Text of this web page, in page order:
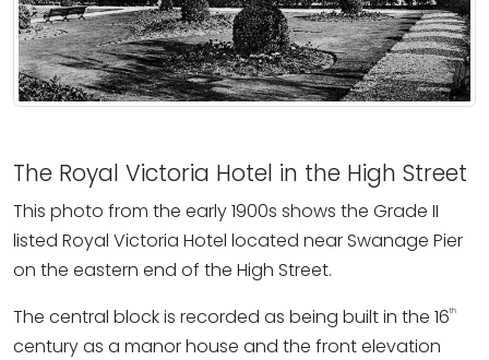
The Royal Victoria Hotel in the High Street
This photo from the early 1900s shows the Grade II
listed Royal Victoria Hotel located near Swanage Pier
on the eastern end of the High Street.
The central block is recorded as being built in the 16th
century as a manor house and the front elevation